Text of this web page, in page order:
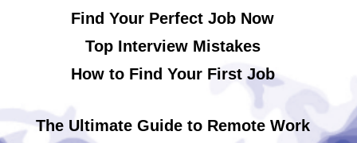
Find Your Perfect Job Now
Top Interview Mistakes
How to Find Your First Job
The Ultimate Guide to Remote Work